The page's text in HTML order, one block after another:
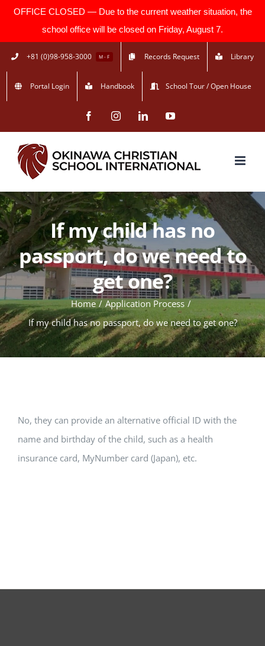
OFFICE CLOSED — Due to the current weather situation, the
school office will be closed on Friday, August 7.
Skip
to
content
+81 (0)98-958-3000 M - F Records Request Library
Portal Login Handbook School Tour / Open House
FacebookInstagramLinkedInYouTube
If my child has no
passport, do we need to
get one?
Home
Application Process
If my child has no passport, do we need to get one?
No, they can provide an alternative official ID with the
name and birthday of the child, such as a health
insurance card, MyNumber card (Japan), etc.